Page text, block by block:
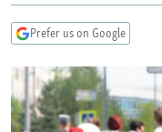
Search
TURKMENISTAN
UZBEKISTAN
AZERBAIJAN
GEORGIA
CENTRAL/SE EUROPE
BOSNIA
KOSOVO
MOLDOVA
EAST EUROPE
BELARUS
UKRAINE
VISUALS
INVESTIGATIONS
Prefer us on Google